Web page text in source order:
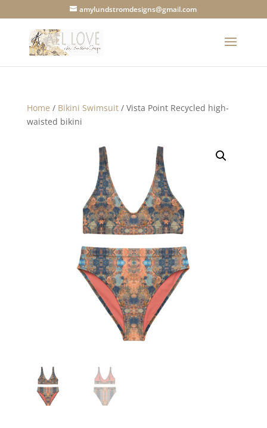
amylundstromdesigns@gmail.com
Home / Bikini Swimsuit/ Vista Point Recycled high-
waisted bikini